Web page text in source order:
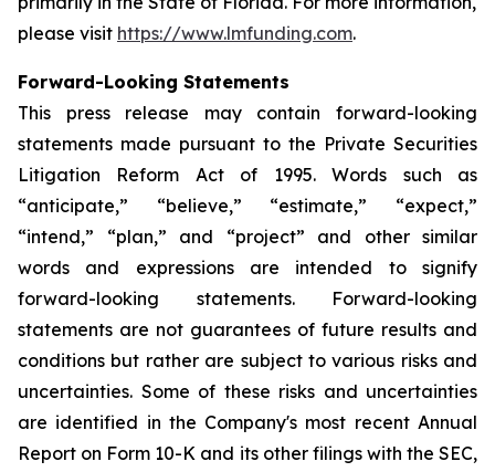
please visit https://www.lmfunding.com.
Forward-Looking Statements
This press release may contain forward-looking
statements made pursuant to the Private Securities
Litigation Reform Act of 1995. Words such as
“anticipate,” “believe,” “estimate,” “expect,”
“intend,” “plan,” and “project” and other similar
words and expressions are intended to signify
forward-looking statements. Forward-looking
statements are not guarantees of future results and
conditions but rather are subject to various risks and
uncertainties. Some of these risks and uncertainties
are identified in the Company's most recent Annual
Report on Form 10-K and its other filings with the SEC,